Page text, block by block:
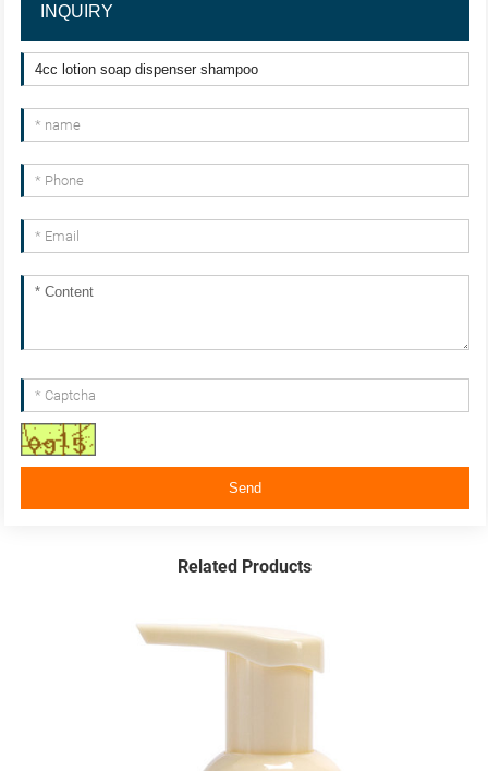
INQUIRY
Send
Related Products